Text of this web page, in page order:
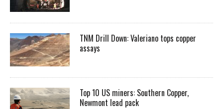
TNM Drill Down: Valeriano tops copper
assays
Top 10 US miners: Southern Copper,
Newmont lead pack